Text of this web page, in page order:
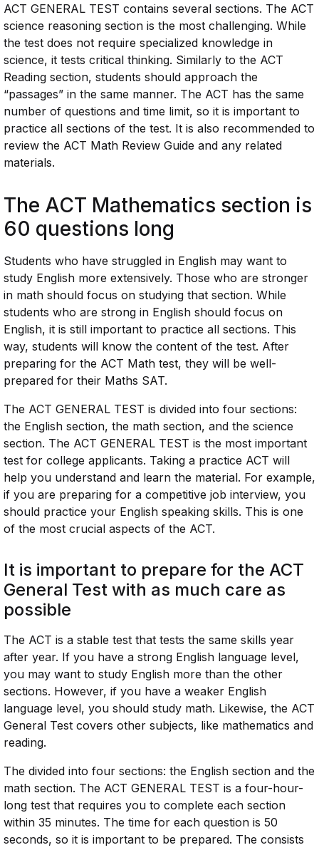
ACT GENERAL TEST contains several sections. The ACT
science reasoning section is the most challenging. While
the test does not require specialized knowledge in
science, it tests critical thinking. Similarly to the ACT
Reading section, students should approach the
“passages” in the same manner. The ACT has the same
number of questions and time limit, so it is important to
practice all sections of the test. It is also recommended to
review the ACT Math Review Guide and any related
materials.
The ACT Mathematics section is
60 questions long
Students who have struggled in English may want to
study English more extensively. Those who are stronger
in math should focus on studying that section. While
students who are strong in English should focus on
English, it is still important to practice all sections. This
way, students will know the content of the test. After
preparing for the ACT Math test, they will be well-
prepared for their Maths SAT.
The ACT GENERAL TEST is divided into four sections:
the English section, the math section, and the science
section. The ACT GENERAL TEST is the most important
test for college applicants. Taking a practice ACT will
help you understand and learn the material. For example,
if you are preparing for a competitive job interview, you
should practice your English speaking skills. This is one
of the most crucial aspects of the ACT.
It is important to prepare for the ACT
General Test with as much care as
possible
The ACT is a stable test that tests the same skills year
after year. If you have a strong English language level,
you may want to study English more than the other
sections. However, if you have a weaker English
language level, you should study math. Likewise, the ACT
General Test covers other subjects, like mathematics and
reading.
The divided into four sections: the English section and the
math section. The ACT GENERAL TEST is a four-hour-
long test that requires you to complete each section
within 35 minutes. The time for each question is 50
seconds, so it is important to be prepared. The consists